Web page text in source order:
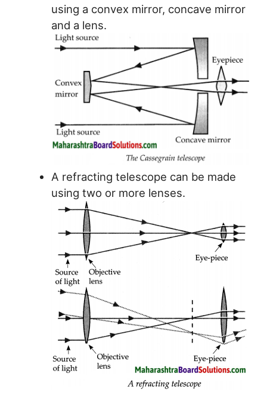
using a convex mirror, concave mirror
and a lens.
A refracting telescope can be made
using two or more lenses.